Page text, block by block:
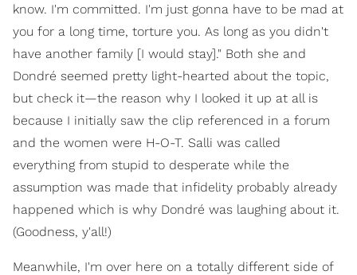
know. I'm committed. I'm just gonna have to be mad at
you for a long time, torture you. As long as you didn't
have another family [I would stay]." Both she and
Dondré seemed pretty light-hearted about the topic,
but check it—the reason why I looked it up at all is
because I initially saw the clip referenced in a forum
and the women were H-O-T. Salli was called
everything from stupid to desperate while the
assumption was made that infidelity probably already
happened which is why Dondré was laughing about it.
(Goodness, y'all!)
Meanwhile, I'm over here on a totally different side of